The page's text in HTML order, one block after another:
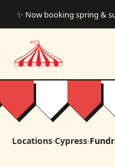
✨ Now booking spring &
Locations›Cypress›